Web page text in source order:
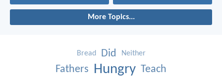
More Topics...
Bread Did Neither
Fathers Hungry Teach